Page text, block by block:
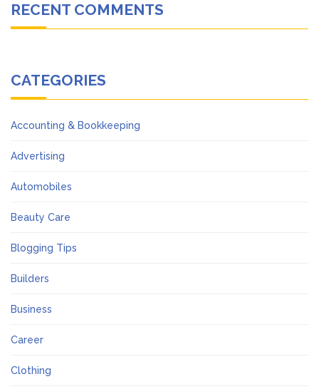
RECENT COMMENTS
CATEGORIES
Accounting & Bookkeeping
Advertising
Automobiles
Beauty Care
Blogging Tips
Builders
Business
Career
Clothing